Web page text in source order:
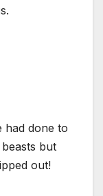
had done to
but
out!